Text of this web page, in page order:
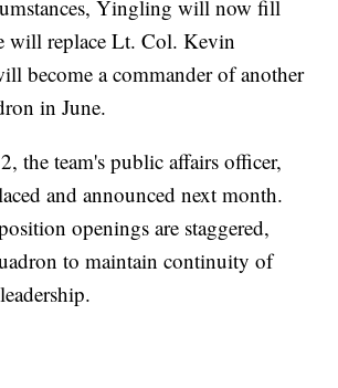
Yingling will now fill
will replace Lt. Col. Kevin
become a commander of another
in June.
the team's public affairs officer,
and announced next month.
openings are staggered,
to maintain continuity of